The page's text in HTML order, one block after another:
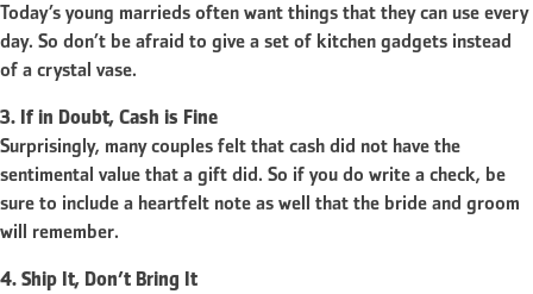
Today’s young marrieds often want things that they can use every
day. So don’t be afraid to give a set of kitchen gadgets instead
of a crystal vase.
3. If in Doubt, Cash is Fine
Surprisingly, many couples felt that cash did not have the
sentimental value that a gift did. So if you do write a check, be
sure to include a heartfelt note as well that the bride and groom
will remember.
4. Ship It, Don’t Bring It